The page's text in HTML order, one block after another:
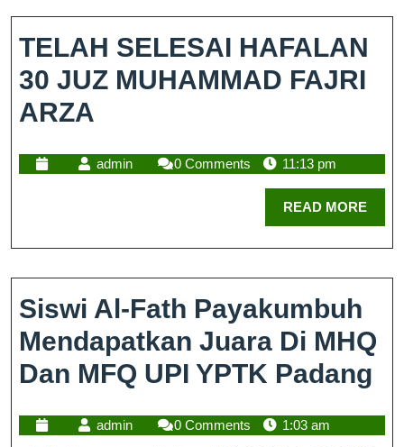
TELAH SELESAI HAFALAN
30 JUZ MUHAMMAD FAJRI
ARZA
admin 0 Comments 11:13 pm
READ MORE
Siswi Al-Fath Payakumbuh
Mendapatkan Juara Di MHQ
Dan MFQ UPI YPTK Padang
admin 0 Comments
1:03 am